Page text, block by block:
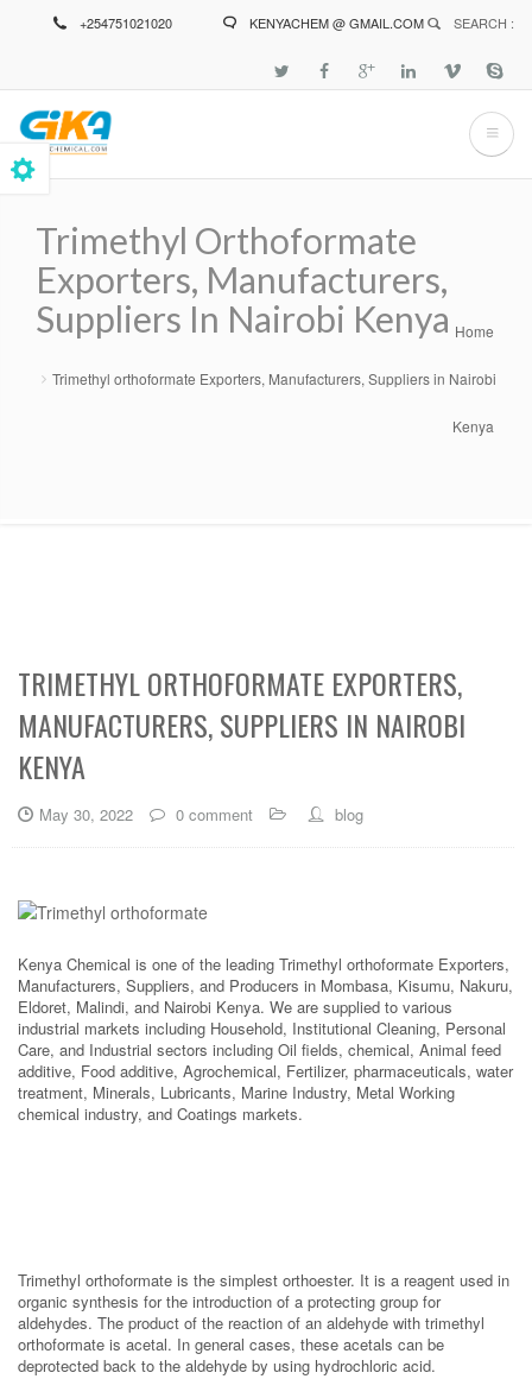
+254751021020 KENYACHEM @ GMAIL.COM SEARCH :
Trimethyl Orthoformate
Exporters, Manufacturers,
Suppliers In Nairobi Kenya
Breadcrumb Home
Trimethyl orthoformate Exporters, Manufacturers, Suppliers in Nairobi
Kenya
TRIMETHYL ORTHOFORMATE EXPORTERS,
MANUFACTURERS, SUPPLIERS IN NAIROBI
KENYA
May 30, 2022 0 comment blog
Kenya Chemical is one of the leading Trimethyl orthoformate Exporters,
Manufacturers, Suppliers, and Producers in Mombasa, Kisumu, Nakuru,
Eldoret, Malindi, and Nairobi Kenya. We are supplied to various
industrial markets including Household, Institutional Cleaning, Personal
Care, and Industrial sectors including Oil fields, chemical, Animal feed
additive, Food additive, Agrochemical, Fertilizer, pharmaceuticals, water
treatment, Minerals, Lubricants, Marine Industry, Metal Working
chemical industry, and Coatings markets.
Trimethyl orthoformate is the simplest orthoester. It is a reagent used in
organic synthesis for the introduction of a protecting group for
aldehydes. The product of the reaction of an aldehyde with trimethyl
orthoformate is acetal. In general cases, these acetals can be
deprotected back to the aldehyde by using hydrochloric acid.